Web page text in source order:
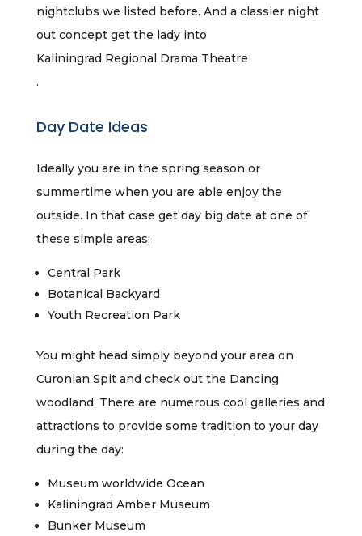
nightclubs we listed before. And a classier night
out concept get the lady into
Kaliningrad Regional Drama Theatre
.
Day Date Ideas
Ideally you are in the spring season or
summertime when you are able enjoy the
outside. In that case get day big date at one of
these simple areas:
Central Park
Botanical Backyard
Youth Recreation Park
You might head simply beyond your area on
Curonian Spit and check out the Dancing
woodland. There are numerous cool galleries and
attractions to provide some tradition to your day
during the day:
Museum worldwide Ocean
Kaliningrad Amber Museum
Bunker Museum